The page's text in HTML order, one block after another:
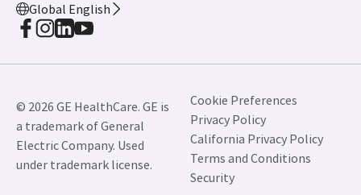
Global English
© 2026 GE HealthCare. GE is
a trademark of General
Electric Company. Used
under trademark license.
Cookie Preferences
Privacy Policy
California Privacy Policy
Terms and Conditions
Security